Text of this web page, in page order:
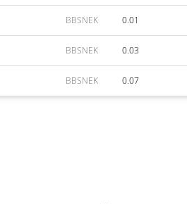
BBSNEK 0.01
BBSNEK 0.03
BBSNEK 0.07